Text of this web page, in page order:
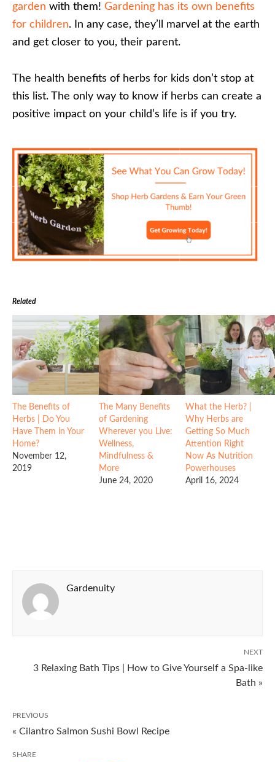
garden with them! Gardening has its own benefits
for children. In any case, they’ll marvel at the earth
and get closer to you, their parent.
The health benefits of herbs for kids don’t stop at
this list. The only way to know if herbs can create a
positive impact on your child’s life is if you try.
Related
The Benefits of
Herbs | Do You
Have Them in Your
Home?
November 12,
2019
The Many Benefits
of Gardening
Wherever you Live:
Wellness,
Mindfulness &
More
June 24, 2020
What the Herb? |
Why Herbs are
Getting So Much
Attention Right
Now As Nutrition
Powerhouses
April 16, 2024
Gardenuity
NEXT
3 Relaxing Bath Tips | How to Give Yourself a Spa-like
Bath »
PREVIOUS
« Cilantro Salmon Sushi Bowl Recipe
SHARE